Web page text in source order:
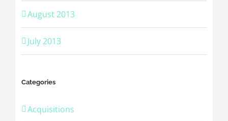
August 2013
July 2013
Categories
Acquisitions